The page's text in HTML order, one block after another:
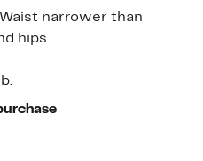
Waist narrower than
hips